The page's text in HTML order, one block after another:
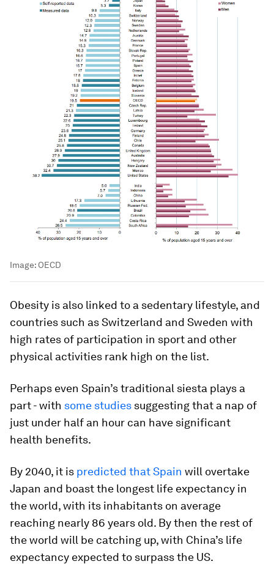
Image: OECD
Obesity is also linked to a sedentary lifestyle, and
countries such as Switzerland and Sweden with
high rates of participation in sport and other
physical activities rank high on the list.
Perhaps even Spain’s traditional siesta plays a
part - with some studies suggesting that a nap of
just under half an hour can have significant
health benefits.
By 2040, it is predicted that Spain will overtake
Japan and boast the longest life expectancy in
the world, with its inhabitants on average
reaching nearly 86 years old. By then the rest of
the world will be catching up, with China’s life
expectancy expected to surpass the US.